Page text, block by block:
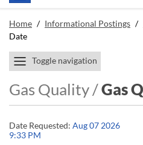
Home / Informational Postings /
Date
Toggle navigation
Gas Quality /Gas
Date Requested: Aug 07 2026
9:33 PM